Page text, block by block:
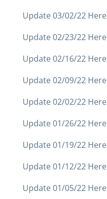
Update 03/02/22 Here
Update 02/23/22 Here
Update 02/16/22 Here
Update 02/09/22 Here
Update 02/02/22 Here
Update 01/26/22 Here
Update 01/19/22 Here
Update 01/12/22 Here
Update 01/05/22 Here